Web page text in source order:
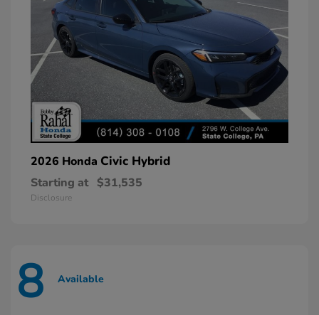
2026 Honda Civic Hybrid
Starting at $31,535
Disclosure
8 Available